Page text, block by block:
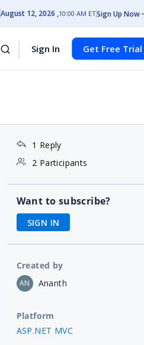
August 12, 2026 10:00 AM ETSign Up Now
Sign In Get Free Trial
1 Reply
2 Participants
Want to subscribe?
SIGN IN
Created by
AN Ananth
Platform
ASP.NET MVC